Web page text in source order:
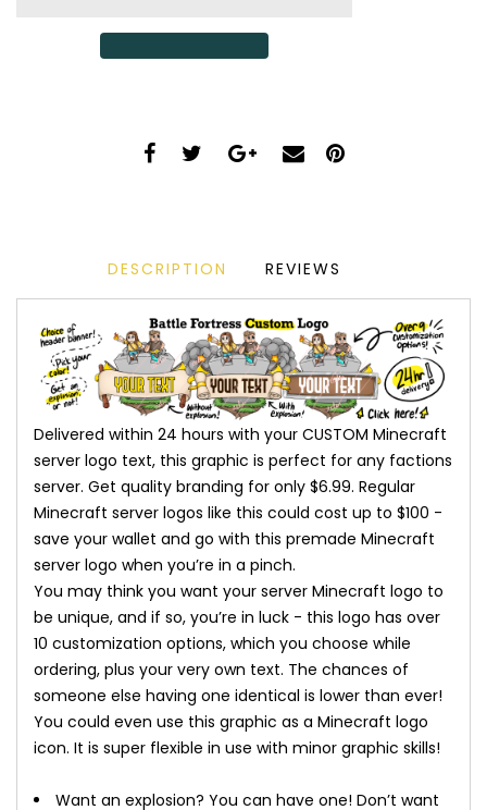
DESCRIPTION REVIEWS
Delivered within 24 hours with your CUSTOM Minecraft
server logo text, this graphic is perfect for any factions
server. Get quality branding for only $6.99. Regular
Minecraft server logos like this could cost up to $100 -
save your wallet and go with this premade Minecraft
server logo when you’re in a pinch.
You may think you want your server Minecraft logo to
be unique, and if so, you’re in luck - this logo has over
10 customization options, which you choose while
ordering, plus your very own text. The chances of
someone else having one identical is lower than ever!
You could even use this graphic as a Minecraft logo
icon. It is super flexible in use with minor graphic skills!
Want an explosion? You can have one! Don’t want